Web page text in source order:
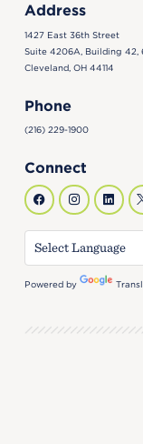
Address
1427 East 36th Street
Suite 4206A, Building 42,
Cleveland, OH 44114
Phone
(216) 229-1900
Connect
Powered by